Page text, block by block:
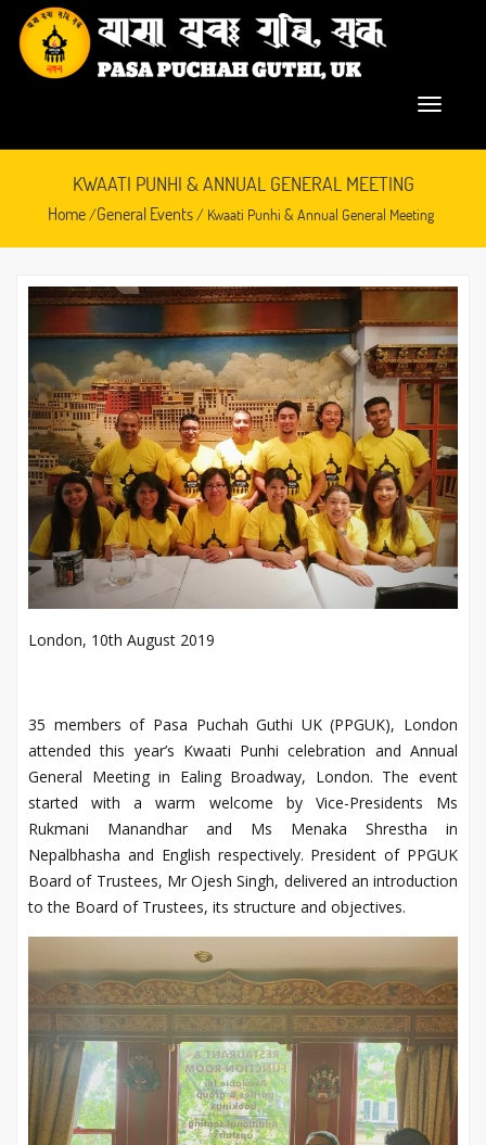
KWAATI PUNHI & ANNUAL GENERAL MEETING
Home/General Events/ Kwaati Punhi & Annual General Meeting
London, 10th August 2019
35 members of Pasa Puchah Guthi UK (PPGUK), London
attended this year’s Kwaati Punhi celebration and Annual
General Meeting in Ealing Broadway, London. The event
started with a warm welcome by Vice-Presidents Ms
Rukmani Manandhar and Ms Menaka Shrestha in
Nepalbhasha and English respectively. President of PPGUK
Board of Trustees, Mr Ojesh Singh, delivered an introduction
to the Board of Trustees, its structure and objectives.